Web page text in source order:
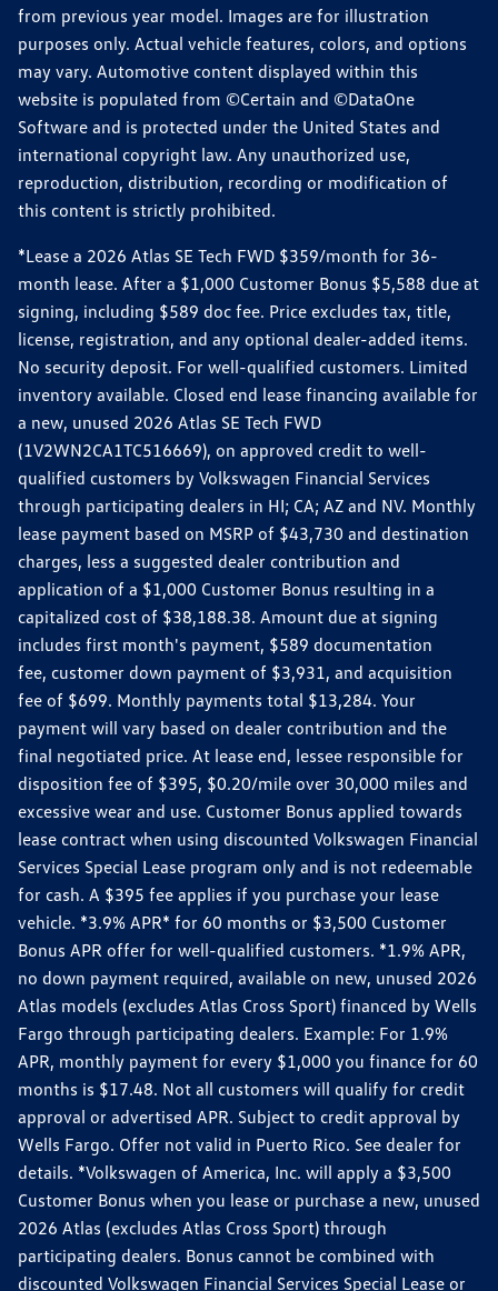
from previous year model. Images are for illustration
purposes only. Actual vehicle features, colors, and options
may vary. Automotive content displayed within this
website is populated from ©Certain and ©DataOne
Software and is protected under the United States and
international copyright law. Any unauthorized use,
reproduction, distribution, recording or modification of
this content is strictly prohibited.
*Lease a 2026 Atlas SE Tech FWD $359/month for 36-
month lease. After a $1,000 Customer Bonus $5,588 due at
signing, including $589 doc fee. Price excludes tax, title,
license, registration, and any optional dealer-added items.
No security deposit. For well-qualified customers. Limited
inventory available. Closed end lease financing available for
a new, unused 2026 Atlas SE Tech FWD
(1V2WN2CA1TC516669), on approved credit to well-
qualified customers by Volkswagen Financial Services
through participating dealers in HI; CA; AZ and NV. Monthly
lease payment based on MSRP of $43,730 and destination
charges, less a suggested dealer contribution and
application of a $1,000 Customer Bonus resulting in a
capitalized cost of $38,188.38. Amount due at signing
includes first month's payment, $589 documentation
fee, customer down payment of $3,931, and acquisition
fee of $699. Monthly payments total $13,284. Your
payment will vary based on dealer contribution and the
final negotiated price. At lease end, lessee responsible for
disposition fee of $395, $0.20/mile over 30,000 miles and
excessive wear and use. Customer Bonus applied towards
lease contract when using discounted Volkswagen Financial
Services Special Lease program only and is not redeemable
for cash. A $395 fee applies if you purchase your lease
vehicle. *3.9% APR* for 60 months or $3,500 Customer
Bonus APR offer for well-qualified customers. *1.9% APR,
no down payment required, available on new, unused 2026
Atlas models (excludes Atlas Cross Sport) financed by Wells
Fargo through participating dealers. Example: For 1.9%
APR, monthly payment for every $1,000 you finance for 60
months is $17.48. Not all customers will qualify for credit
approval or advertised APR. Subject to credit approval by
Wells Fargo. Offer not valid in Puerto Rico. See dealer for
details. *Volkswagen of America, Inc. will apply a $3,500
Customer Bonus when you lease or purchase a new, unused
2026 Atlas (excludes Atlas Cross Sport) through
participating dealers. Bonus cannot be combined with
discounted Volkswagen Financial Services Special Lease or